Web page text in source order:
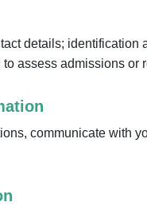
details;
assess admissions or
communicate with